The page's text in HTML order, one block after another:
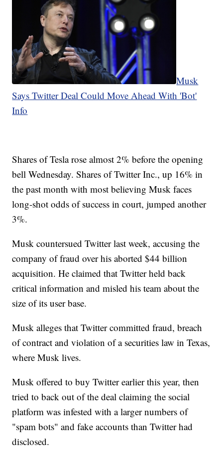
Musk
Says Twitter Deal Could Move Ahead With 'Bot'
Info
Shares of Tesla rose almost 2% before the opening
bell Wednesday. Shares of Twitter Inc., up 16% in
the past month with most believing Musk faces
long-shot odds of success in court, jumped another
3%.
Musk countersued Twitter last week, accusing the
company of fraud over his aborted $44 billion
acquisition. He claimed that Twitter held back
critical information and misled his team about the
size of its user base.
Musk alleges that Twitter committed fraud, breach
of contract and violation of a securities law in Texas,
where Musk lives.
Musk offered to buy Twitter earlier this year, then
tried to back out of the deal claiming the social
platform was infested with a larger numbers of
"spam bots" and fake accounts than Twitter had
disclosed.